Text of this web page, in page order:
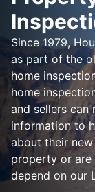
Since 1979,
as part of the
home
home
and sellers can
information to
about their
property or are
depend on our